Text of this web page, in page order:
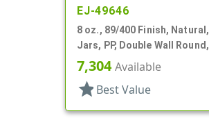
EJ-49646
8 oz., 89/400 Finish, Natural,
Jars, PP, Double Wall Round,
Square Base
7,304Available
star Best Value